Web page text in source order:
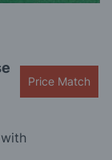
Price Match